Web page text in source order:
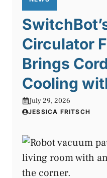
Circulator
Brings
Cooling
July 29, 2026
JESSICA FRITSCH